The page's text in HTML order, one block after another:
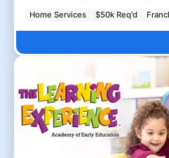
Home Services $50k Req'd